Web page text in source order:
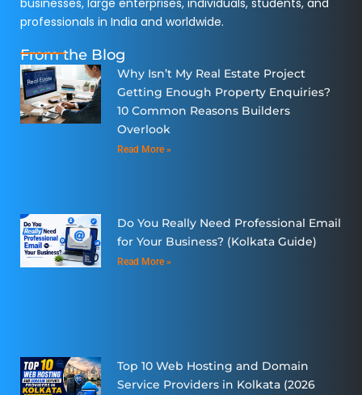
businesses, large enterprises, individuals, students, and
professionals in India and worldwide.
From the Blog
Why Isn’t My Real Estate Project
Getting Enough Property Enquiries?
10 Common Reasons Builders
Overlook
Read More »
Do You Really Need Professional Email
for Your Business? (Kolkata Guide)
Read More »
Top 10 Web Hosting and Domain
Service Providers in Kolkata (2026